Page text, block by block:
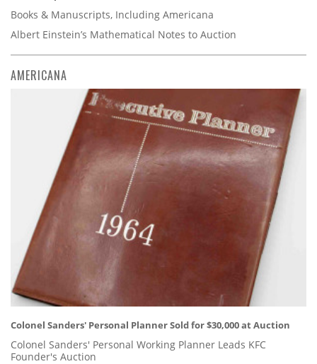
Books & Manuscripts, Including Americana
Albert Einstein’s Mathematical Notes to Auction
AMERICANA
Colonel Sanders' Personal Planner Sold for $30,000 at Auction
Colonel Sanders' Personal Working Planner Leads KFC
Founder's Auction